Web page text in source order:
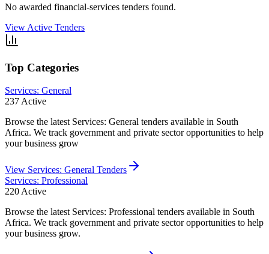
No awarded financial-services tenders found.
View Active Tenders
Top Categories
Services: General
237 Active
Browse the latest Services: General tenders available in South
Africa. We track government and private sector opportunities to help
your business grow
View Services: General Tenders
Services: Professional
220 Active
Browse the latest Services: Professional tenders available in South
Africa. We track government and private sector opportunities to help
your business grow.